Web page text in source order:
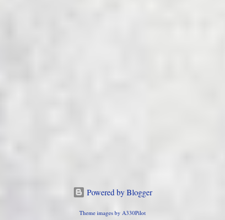
Powered by Blogger
Theme images by A330Pilot